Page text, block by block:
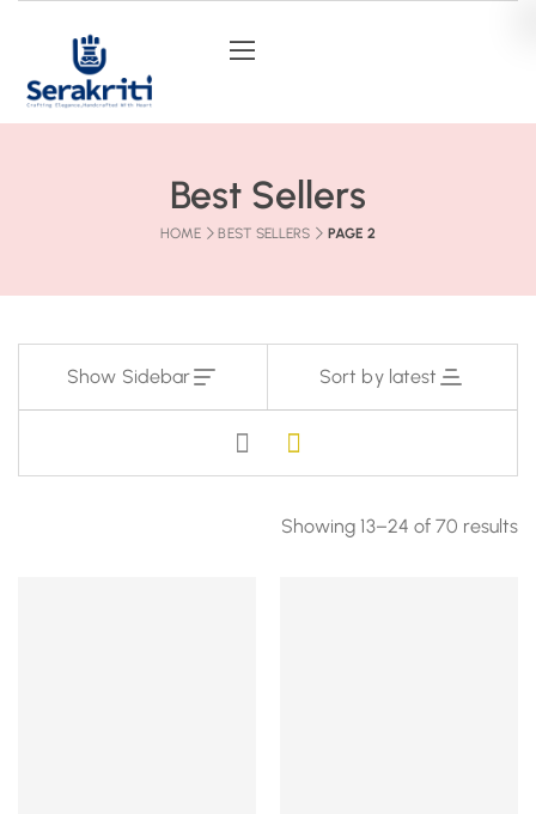
Best Sellers
HOME BEST SELLERS PAGE 2
Show Sidebar Sort by latest
Showing 13–24 of 70 results